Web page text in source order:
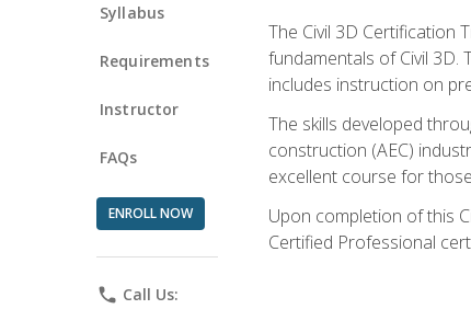
Syllabus
Requirements
Instructor
FAQs
ENROLL NOW
phone Call Us:
The Civil 3D Certification
fundamentals of Civil 3D.
includes instruction on
The skills developed
construction (AEC)
excellent course for
Upon completion of this
Certified Professional